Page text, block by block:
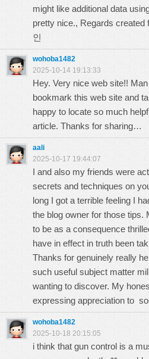
might like additional data
pretty nice., Regards
인
wohoba1482
2025-10-14 19:13:33
Hey. Very nice web site!!
bookmark this web site and
happy to locate so much
article. Thanks for
aali
2025-10-17 19:44:07
I and also my friends were
secrets and techniques on
long I got a terrible feeling I
the blog owner for those tips.
to be as a consequence
have in effect in truth been
Thanks for genuinely really
such useful subject matter
wanting to discover. My
expressing appreciation to
wohoba1482
2025-10-18 20:15:05
i think that gun control is a